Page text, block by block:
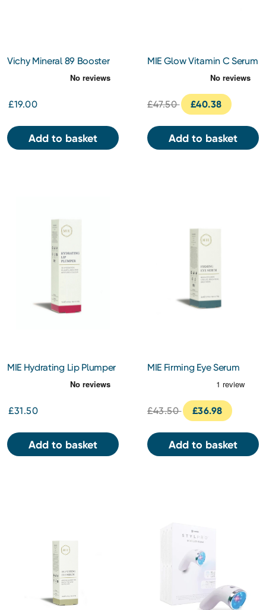
Vichy Mineral 89 Booster
£19.00
Add to basket
MIE Glow Vitamin C Serum
£47.50 £40.38
Add to basket
MIE Hydrating Lip Plumper
£31.50
Add to basket
MIE Firming Eye Serum
£43.50 £36.98
Add to basket